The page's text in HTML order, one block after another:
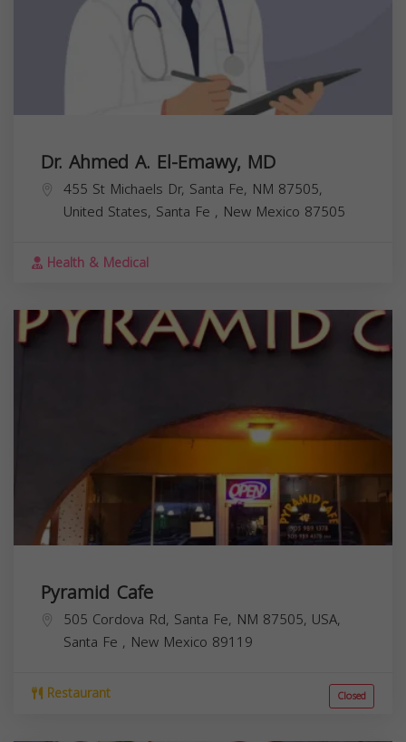
Dr. Ahmed A. El-Emawy, MD
455 St Michaels Dr, Santa Fe, NM 87505,
United States, Santa Fe , New Mexico 87505
Health & Medical
Pyramid Cafe
505 Cordova Rd, Santa Fe, NM 87505, USA,
Santa Fe , New Mexico 89119
Restaurant Closed